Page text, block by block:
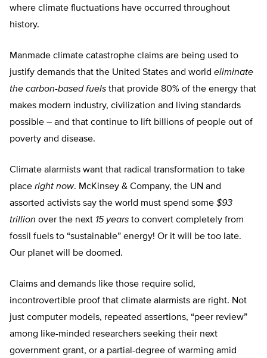
where climate fluctuations have occurred throughout
history.
Manmade climate catastrophe claims are being used to
justify demands that the United States and world eliminate
the carbon-based fuels that provide 80% of the energy that
makes modern industry, civilization and living standards
possible – and that continue to lift billions of people out of
poverty and disease.
Climate alarmists want that radical transformation to take
place right now. McKinsey & Company, the UN and
assorted activists say the world must spend some $93
trillion over the next 15 years to convert completely from
fossil fuels to “sustainable” energy! Or it will be too late.
Our planet will be doomed.
Claims and demands like those require solid,
incontrovertible proof that climate alarmists are right. Not
just computer models, repeated assertions, “peer review”
among like-minded researchers seeking their next
government grant, or a partial-degree of warming amid